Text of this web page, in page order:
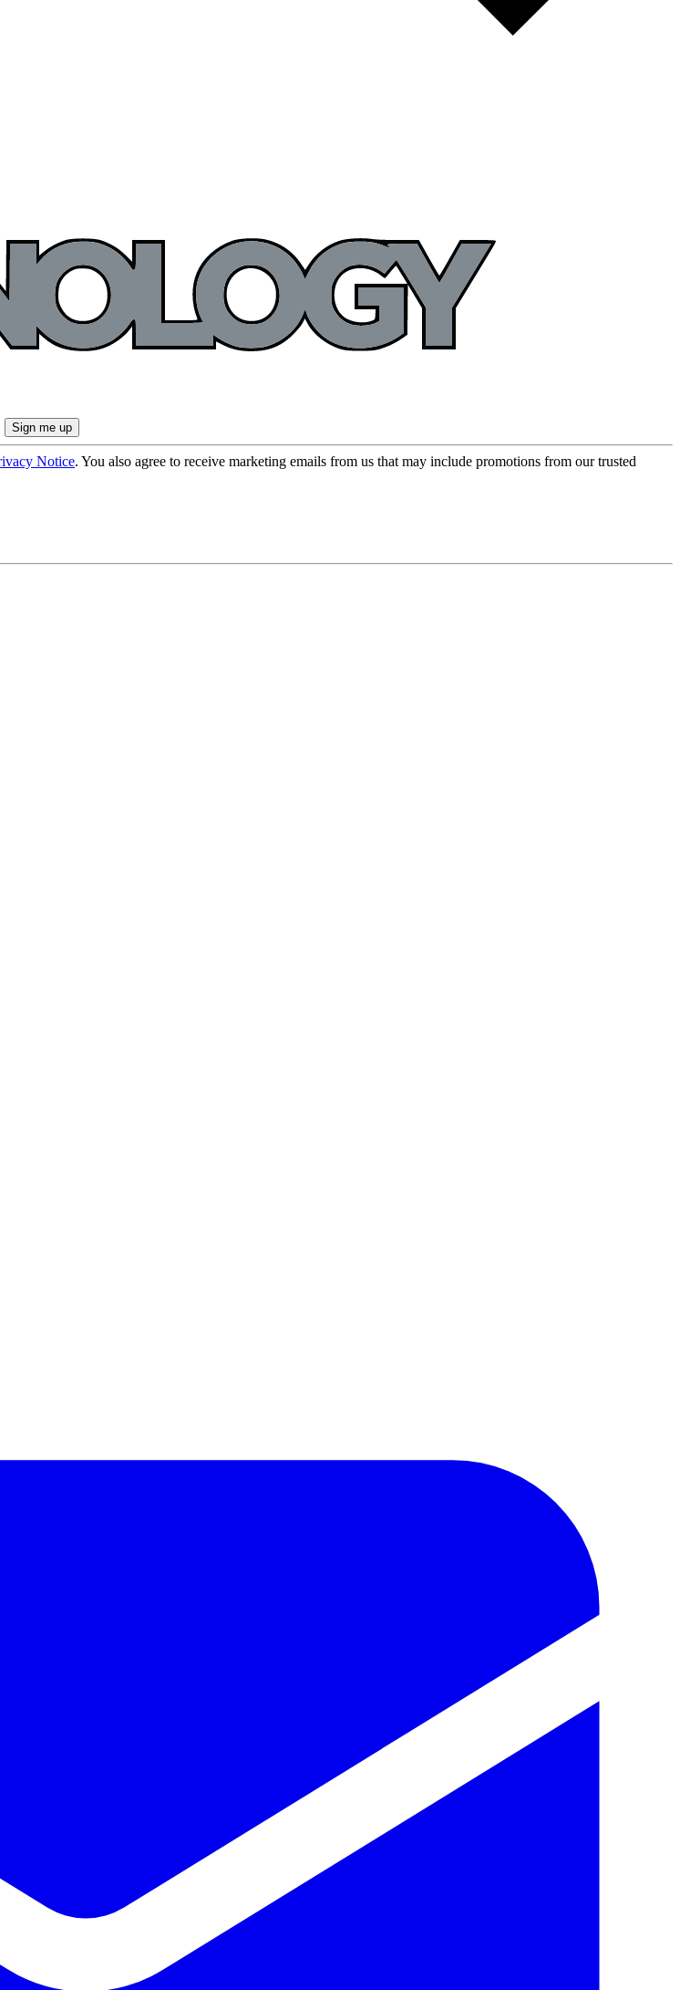
Notice. You also agree to receive marketing emails from us that may include promotions from our trusted